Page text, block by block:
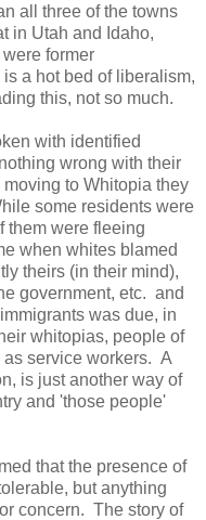
all three of the towns
in Utah and Idaho,
former
a hot bed of liberalism,
this, not so much.
with identified
wrong with their
to Whitopia they
some residents were
them were fleeing
when whites blamed
theirs (in their mind),
government, etc. and
was due, in
whitopias, people of
service workers. A
is just another way of
and 'those people'
that the presence of
but anything
concern. The story of